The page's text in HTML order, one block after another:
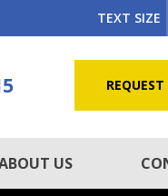
TEXT SIZE
REQUEST
US